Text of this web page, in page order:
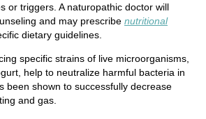
or triggers. A naturopathic doctor will
and may prescribe nutritional
dietary guidelines.
specific strains of live microorganisms,
help to neutralize harmful bacteria in
been shown to successfully decrease
and gas.